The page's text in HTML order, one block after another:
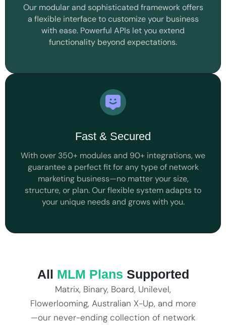
Our modular and sophisticated framework offers
a flexible interface to customize your business
with ease. Powerful APIs let you extend
functionality beyond expectations.
Fast & Secured
With over 350+ modules and 90+ integrations, we
guarantee a perfect fit for any type of network
marketing business—no matter your size,
structure, or plan. Our flexible system adapts to
your unique needs and grows with you.
All MLM Plans Supported
Matrix, Binary, Board, Unilevel,
Flowerlooming, Australian X-Up, and more
—our never-ending collection of network